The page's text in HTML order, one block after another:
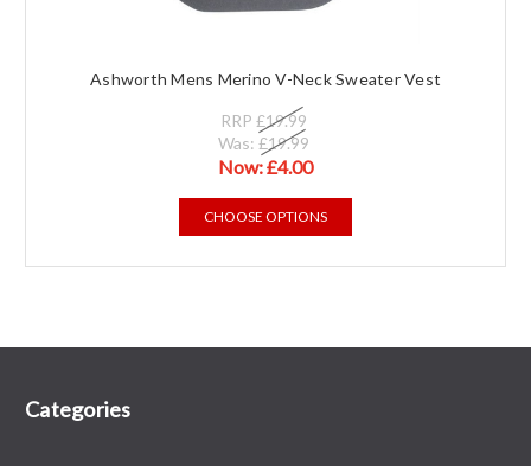
Ashworth Mens Merino V-Neck Sweater Vest
RRP £19.99
Was: £19.99
Now:£4.00
CHOOSE OPTIONS
Categories